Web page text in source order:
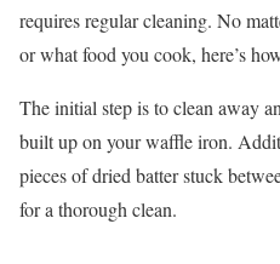
requires regular cleaning. No
or what food you cook, here’s
The initial step is to clean away
built up on your waffle iron.
pieces of dried batter stuck
for a thorough clean.